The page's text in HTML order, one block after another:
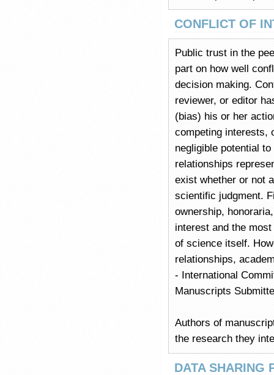
CONFLICT OF
Public trust in the
part on how well
decision making.
reviewer, or editor
(bias) his or her
competing interests,
negligible potential
relationships
exist whether or not
scientific judgment.
ownership,
interest and the
of science itself.
relationships,
- International
Manuscripts
Authors of
the research they
DATA SHARING